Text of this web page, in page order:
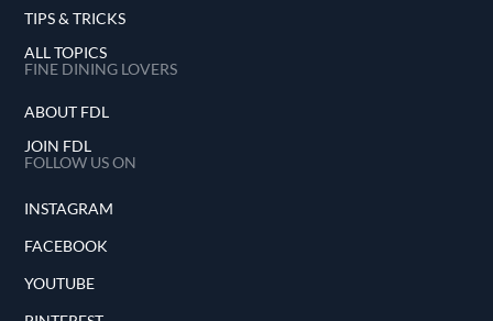
TIPS & TRICKS
ALL TOPICS
FINE DINING LOVERS
ABOUT FDL
JOIN FDL
FOLLOW US ON
INSTAGRAM
FACEBOOK
YOUTUBE